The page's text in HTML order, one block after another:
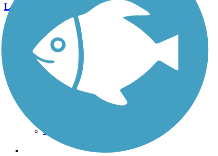
Length:
See More Nearby Trails View fewer nearby trails
Support
TrailLink FAQ
Technical Support
Get the TrailLink App
Terms and Conditions